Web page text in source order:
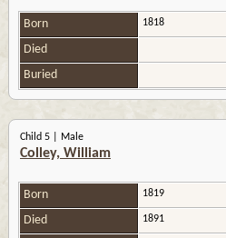
Born 1818
Died
Buried
Child 5 | Male
Colley, William
Born 1819
Died 1891